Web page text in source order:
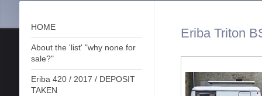
HOME
About the 'list' "why none for
sale?"
Eriba 420 / 2017 / DEPOSIT
TAKEN
Eriba Triton